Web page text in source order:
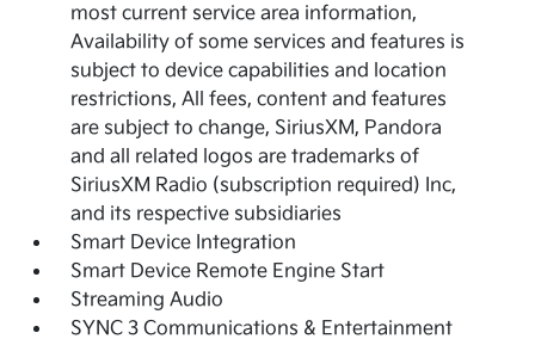
most current service area information,
Availability of some services and features is
subject to device capabilities and location
restrictions, All fees, content and features
are subject to change, SiriusXM, Pandora
and all related logos are trademarks of
SiriusXM Radio (subscription required) Inc,
and its respective subsidiaries
Smart Device Integration
Smart Device Remote Engine Start
Streaming Audio
SYNC 3 Communications & Entertainment